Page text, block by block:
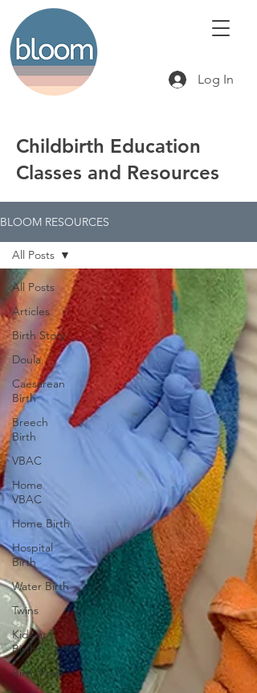
Log In
Childbirth Education
Classes and Resources
BLOOM RESOURCES
All Posts
Articles
Birth Story
Doula
Caesarean
Birth
Breech
Birth
VBAC
Home
VBAC
Home Birth
Hospital
Birth
Water Birth
Twins
Kids at
Births
Birth Prep
All Posts